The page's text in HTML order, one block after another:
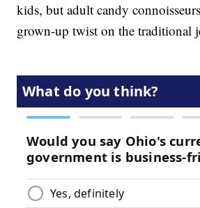
kids, but adult candy
grown-up twist on the traditional